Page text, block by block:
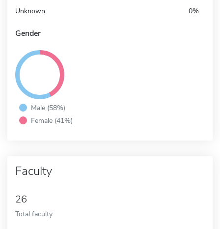
Unknown 0%
Gender
Male (58%)
Female (41%)
Faculty
26
Total faculty